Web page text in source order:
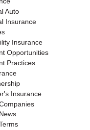
Auto
Insurance
Insurance
Opportunities
Practices
Insurance